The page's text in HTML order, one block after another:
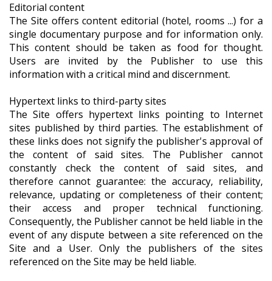
Editorial content
The Site offers content editorial (hotel, rooms ...) for a
single documentary purpose and for information only.
This content should be taken as food for thought.
Users are invited by the Publisher to use this
information with a critical mind and discernment.
Hypertext links to third-party sites
The Site offers hypertext links pointing to Internet
sites published by third parties. The establishment of
these links does not signify the publisher's approval of
the content of said sites. The Publisher cannot
constantly check the content of said sites, and
therefore cannot guarantee: the accuracy, reliability,
relevance, updating or completeness of their content;
their access and proper technical functioning.
Consequently, the Publisher cannot be held liable in the
event of any dispute between a site referenced on the
Site and a User. Only the publishers of the sites
referenced on the Site may be held liable.